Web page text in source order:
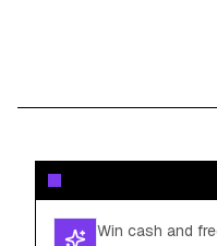
Win cash and